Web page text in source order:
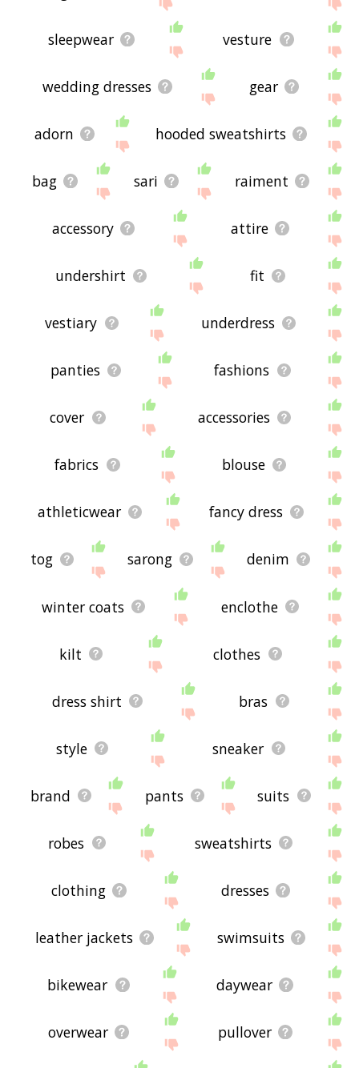
sleepwear vesture
wedding dresses gear
adorn hooded sweatshirts
bag sari raiment
accessory attire
undershirt fit
vestiary underdress
panties fashions
cover accessories
fabrics blouse
athleticwear fancy dress
tog sarong denim
winter coats enclothe
kilt clothes
dress shirt bras
style sneaker
brand pants suits
robes sweatshirts
clothing dresses
leather jackets swimsuits
bikewear daywear
overwear pullover